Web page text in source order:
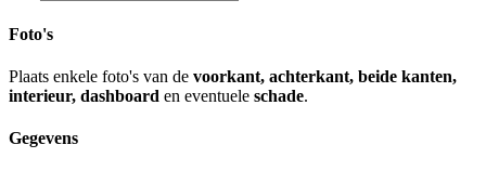
Foto's
Plaats enkele foto's van de voorkant, achterkant, beide kanten,
interieur, dashboard en eventuele schade.
Gegevens